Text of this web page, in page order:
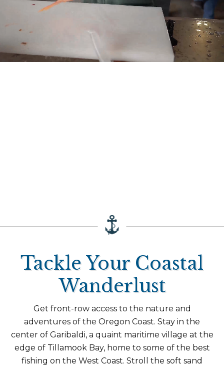
Tackle Your Coastal
Wanderlust
Get front-row access to the nature and
adventures of the Oregon Coast. Stay in the
center of Garibaldi, a quaint maritime village at the
edge of Tillamook Bay, home to some of the best
fishing on the West Coast. Stroll the soft sand